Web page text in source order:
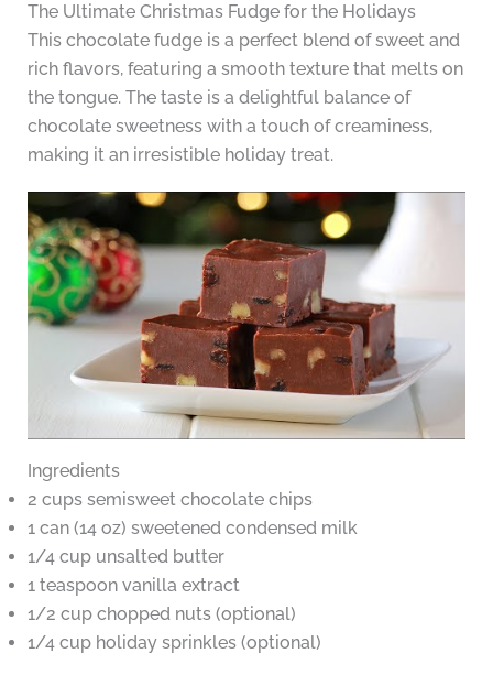
The Ultimate Christmas Fudge for the Holidays
This chocolate fudge is a perfect blend of sweet and
rich flavors, featuring a smooth texture that melts on
the tongue. The taste is a delightful balance of
chocolate sweetness with a touch of creaminess,
making it an irresistible holiday treat.
Ingredients
2 cups semisweet chocolate chips
1 can (14 oz) sweetened condensed milk
1/4 cup unsalted butter
1 teaspoon vanilla extract
1/2 cup chopped nuts (optional)
1/4 cup holiday sprinkles (optional)